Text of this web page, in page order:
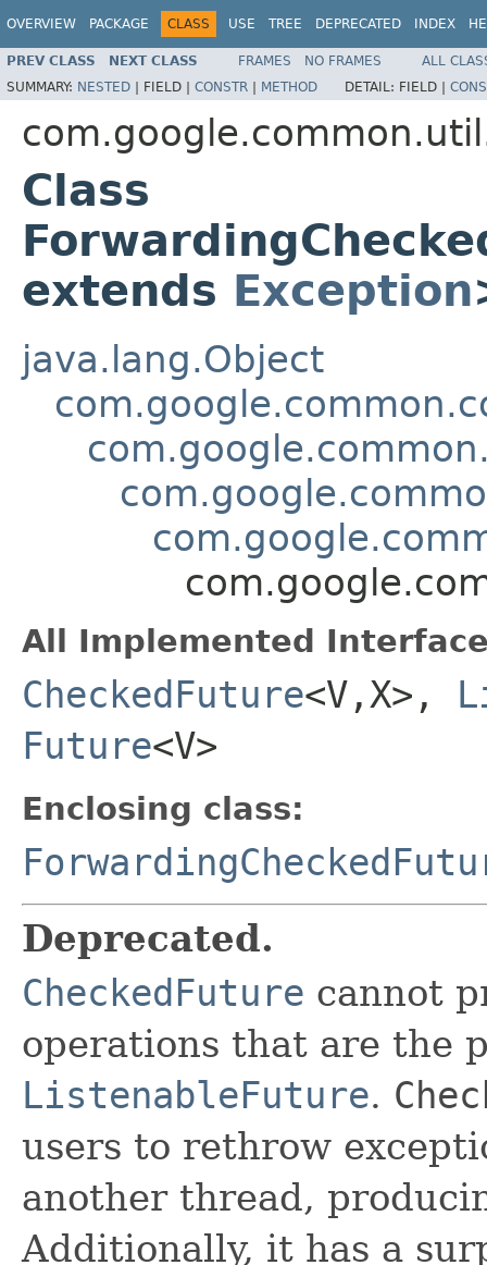
OVERVIEW PACKAGE CLASS USE TREE DEPRECATED INDEX
PREV CLASS NEXT CLASS FRAMES NO FRAMES
ALL
SUMMARY: NESTED | FIELD | CONSTR | METHOD DETAIL: FIELD |
Class
extends Exception
java.lang.Object
All Implemented
CheckedFuture<V,X>,
Future<V>
Enclosing class:
Deprecated.
CheckedFuture cannot
operations that are the
ListenableFuture.
users to rethrow
another thread,
Additionally, it has a